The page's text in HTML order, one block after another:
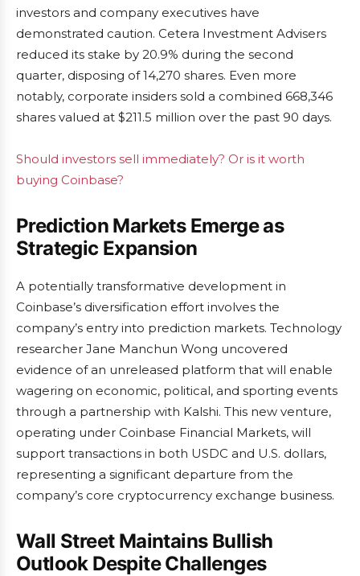
investors and company executives have
demonstrated caution. Cetera Investment Advisers
reduced its stake by 20.9% during the second
quarter, disposing of 14,270 shares. Even more
notably, corporate insiders sold a combined 668,346
shares valued at $211.5 million over the past 90 days.
Should investors sell immediately? Or is it worth
buying Coinbase?
Prediction Markets Emerge as
Strategic Expansion
A potentially transformative development in
Coinbase’s diversification effort involves the
company’s entry into prediction markets. Technology
researcher Jane Manchun Wong uncovered
evidence of an unreleased platform that will enable
wagering on economic, political, and sporting events
through a partnership with Kalshi. This new venture,
operating under Coinbase Financial Markets, will
support transactions in both USDC and U.S. dollars,
representing a significant departure from the
company’s core cryptocurrency exchange business.
Wall Street Maintains Bullish
Outlook Despite Challenges